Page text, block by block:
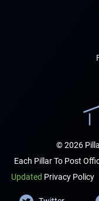
© 2026
Each Pillar To Post
Updated Privacy Policy